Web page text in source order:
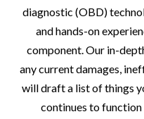
diagnostic (OBD)
and hands-on
component. Our in-
any current damages,
will draft a list of things
continues to